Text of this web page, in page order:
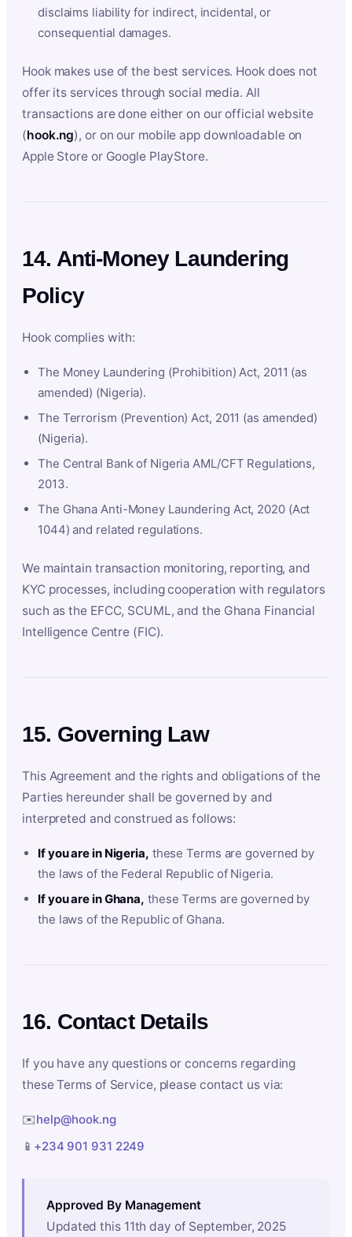
disclaims liability for indirect, incidental, or
consequential damages.
Hook makes use of the best services. Hook does not
offer its services through social media. All
transactions are done either on our official website
(hook.ng), or on our mobile app downloadable on
Apple Store or Google PlayStore.
14. Anti-Money Laundering
Policy
Hook complies with:
The Money Laundering (Prohibition) Act, 2011 (as
amended) (Nigeria).
The Terrorism (Prevention) Act, 2011 (as amended)
(Nigeria).
The Central Bank of Nigeria AML/CFT Regulations,
2013.
The Ghana Anti-Money Laundering Act, 2020 (Act
1044) and related regulations.
We maintain transaction monitoring, reporting, and
KYC processes, including cooperation with regulators
such as the EFCC, SCUML, and the Ghana Financial
Intelligence Centre (FIC).
15. Governing Law
This Agreement and the rights and obligations of the
Parties hereunder shall be governed by and
interpreted and construed as follows:
If you are in Nigeria, these Terms are governed by
the laws of the Federal Republic of Nigeria.
If you are in Ghana, these Terms are governed by
the laws of the Republic of Ghana.
16. Contact Details
If you have any questions or concerns regarding
these Terms of Service, please contact us via:
✉️help@hook.ng
📱 +234 901 931 2249
Approved By Management
Updated this 11th day of September, 2025